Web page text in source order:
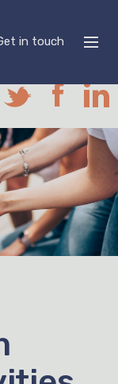
in touch